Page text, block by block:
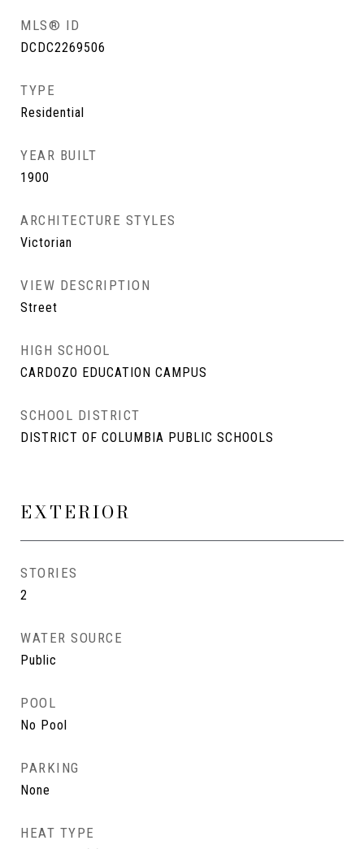
MLS® ID
DCDC2269506
TYPE
Residential
YEAR BUILT
1900
ARCHITECTURE STYLES
Victorian
VIEW DESCRIPTION
Street
HIGH SCHOOL
CARDOZO EDUCATION CAMPUS
SCHOOL DISTRICT
DISTRICT OF COLUMBIA PUBLIC SCHOOLS
EXTERIOR
STORIES
2
WATER SOURCE
Public
POOL
No Pool
PARKING
None
HEAT TYPE